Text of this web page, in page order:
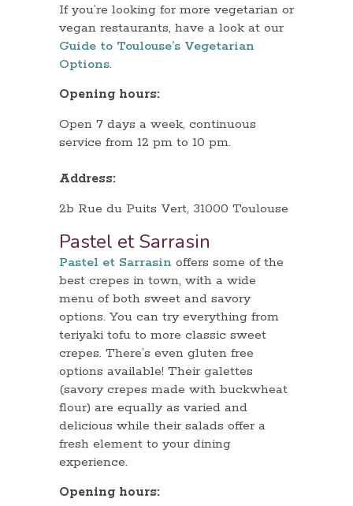
If you’re looking for more vegetarian or
vegan restaurants, have a look at our
Guide to Toulouse’s Vegetarian
Options.
Opening hours:
Open 7 days a week, continuous
service from 12 pm to 10 pm.
Address:
2b Rue du Puits Vert, 31000 Toulouse
Pastel et Sarrasin
Pastel et Sarrasin offers some of the
best crepes in town, with a wide
menu of both sweet and savory
options. You can try everything from
teriyaki tofu to more classic sweet
crepes. There’s even gluten free
options available! Their galettes
(savory crepes made with buckwheat
flour) are equally as varied and
delicious while their salads offer a
fresh element to your dining
experience.
Opening hours: